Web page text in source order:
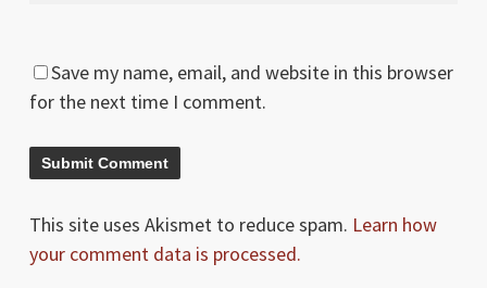
Save my name, email, and website in this browser
for the next time I comment.
This site uses Akismet to reduce spam. Learn how
your comment data is processed.